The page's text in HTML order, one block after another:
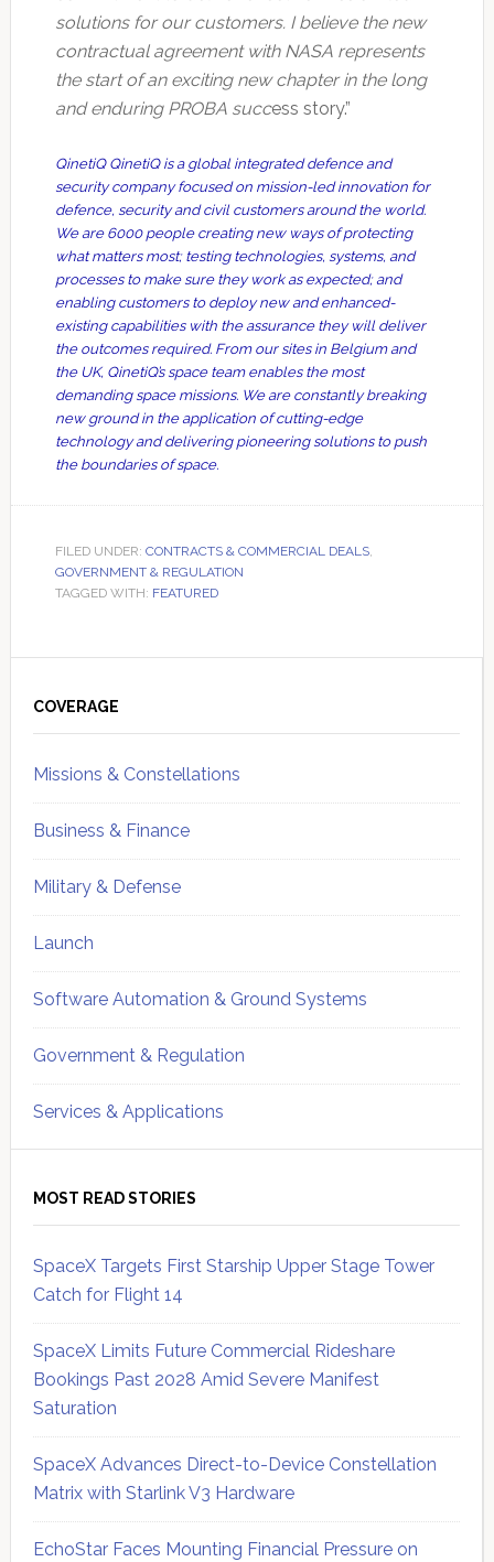
solutions for our customers. I believe the new
contractual agreement with NASA represents
the start of an exciting new chapter in the long
and enduring PROBA success story.”
QinetiQ QinetiQ is a global integrated defence and
security company focused on mission-led innovation for
defence, security and civil customers around the world.
We are 6000 people creating new ways of protecting
what matters most; testing technologies, systems, and
processes to make sure they work as expected; and
enabling customers to deploy new and enhanced-
existing capabilities with the assurance they will deliver
the outcomes required. From our sites in Belgium and
the UK, QinetiQ’s space team enables the most
demanding space missions. We are constantly breaking
new ground in the application of cutting-edge
technology and delivering pioneering solutions to push
the boundaries of space.
FILED UNDER: CONTRACTS & COMMERCIAL DEALS,
GOVERNMENT & REGULATION
TAGGED WITH: FEATURED
Sidebar
COVERAGE
Missions & Constellations
Business & Finance
Military & Defense
Launch
Software Automation & Ground Systems
Government & Regulation
Services & Applications
MOST READ STORIES
SpaceX Targets First Starship Upper Stage Tower
Catch for Flight 14
SpaceX Limits Future Commercial Rideshare
Bookings Past 2028 Amid Severe Manifest
Saturation
SpaceX Advances Direct-to-Device Constellation
Matrix with Starlink V3 Hardware
EchoStar Faces Mounting Financial Pressure on